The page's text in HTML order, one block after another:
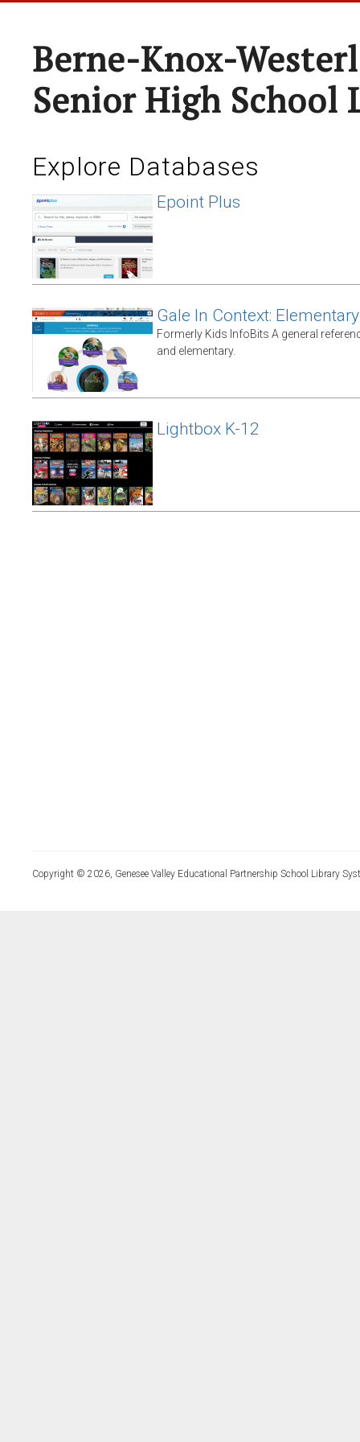
Berne-Knox-
Senior High School
Explore Databases
Epoint Plus
Gale In Context: Elementary
Formerly Kids InfoBits A general
and elementary.
Lightbox K-12
Copyright © 2026, Genesee Valley Educational Partnership School Library